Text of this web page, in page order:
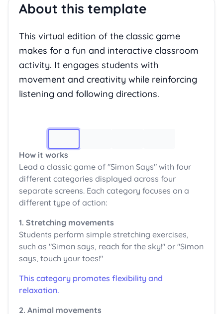
About this template
This virtual edition of the classic game
makes for a fun and interactive classroom
activity. It engages students with
movement and creativity while reinforcing
listening and following directions.
How it works
Lead a classic game of "Simon Says" with four
different categories displayed across four
separate screens. Each category focuses on a
different type of action:
1. Stretching movements
Students perform simple stretching exercises,
such as "Simon says, reach for the sky!" or "Simon
says, touch your toes!"
This category promotes flexibility and
relaxation.
2. Animal movements